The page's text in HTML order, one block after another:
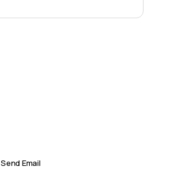
Send Email